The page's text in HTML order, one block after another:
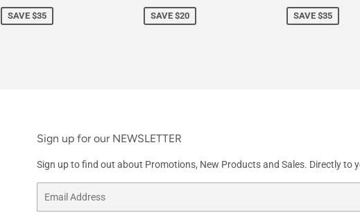
SAVE $35 SAVE $20 SAVE $35
Sign up for our NEWSLETTER
Sign up to find out about Promotions, New Products and Sales. Directly to